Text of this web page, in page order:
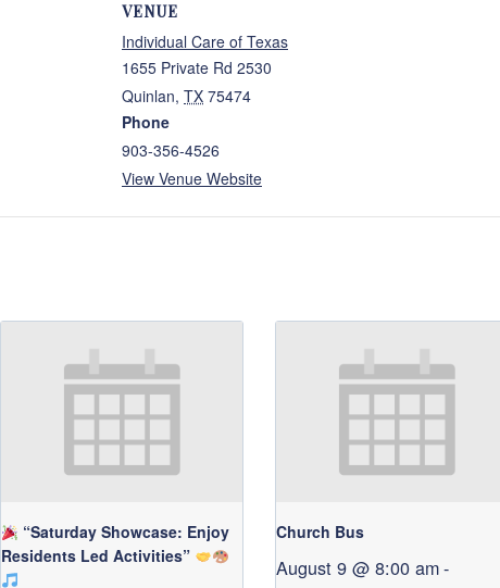
VENUE
Individual Care of Texas
1655 Private Rd 2530
Quinlan, TX 75474
Phone
903-356-4526
View Venue Website
“Saturday Showcase: Enjoy
Residents Led Activities”
Church Bus
August 9 @ 8:00 am-